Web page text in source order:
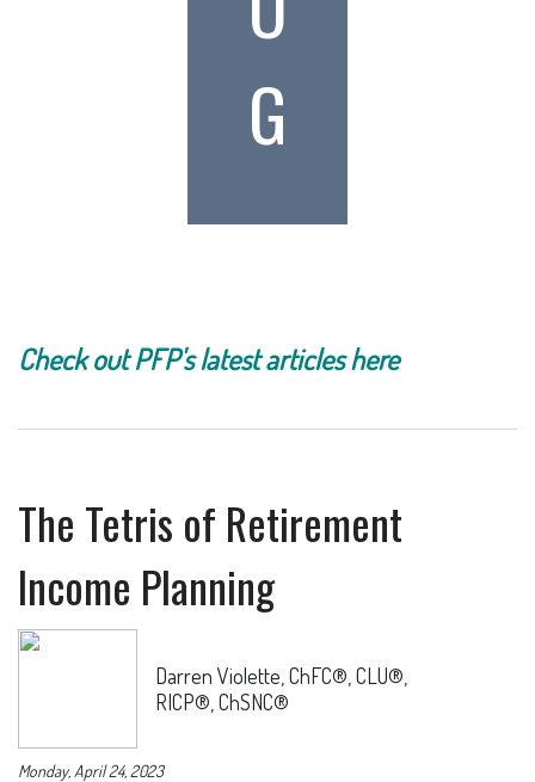
G
Check out PFP's latest articles here
The Tetris of Retirement
Income Planning
Darren Violette, ChFC®, CLU®,
RICP®, ChSNC®
Monday, April 24, 2023